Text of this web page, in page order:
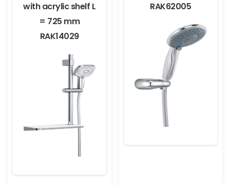
with acrylic shelf L
= 725 mm
RAK14029
RAK62005